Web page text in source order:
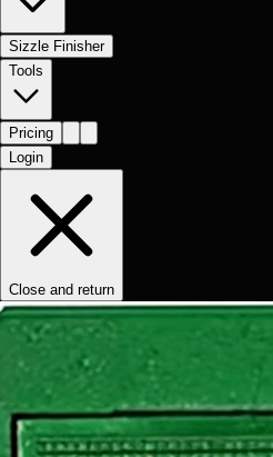
Sizzle Finisher
Tools
Pricing
Login
Close and return